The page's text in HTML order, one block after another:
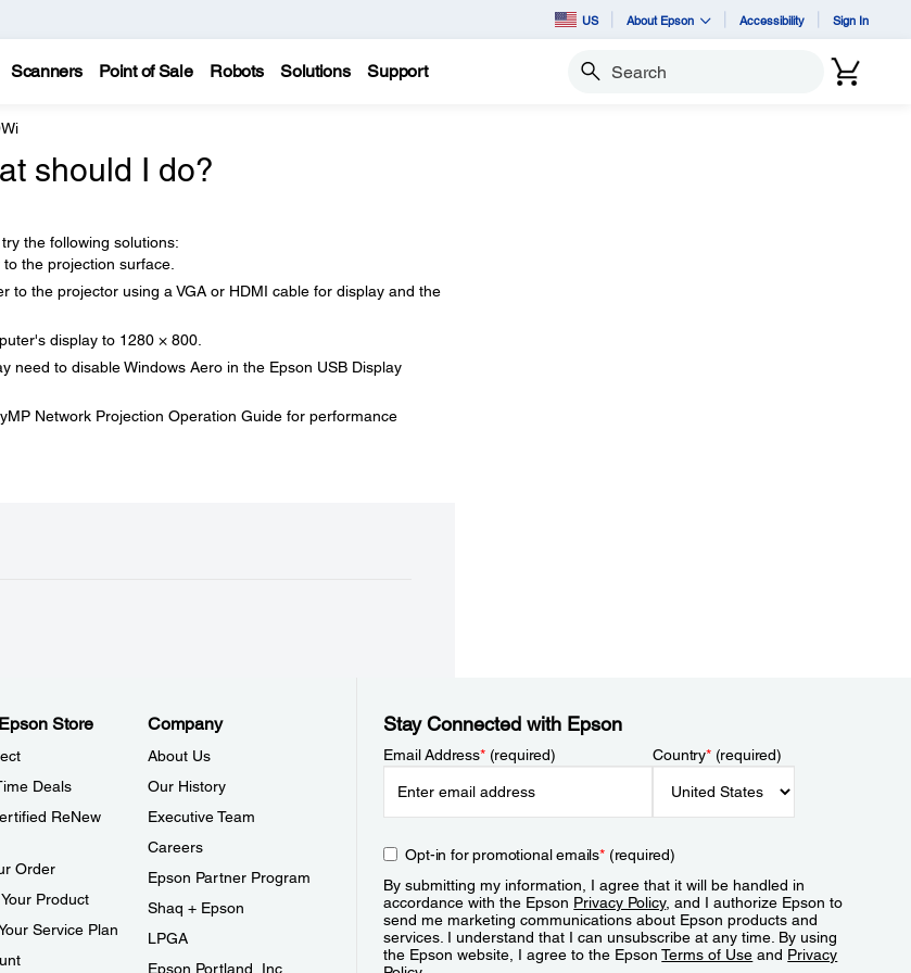
US About Epson Accessibility Sign In
Scanners Point of Sale Robots Solutions Support Search
should I do?
the following solutions:
the projection surface.
to the projector using a VGA or HDMI cable for display and the
display to 1280 × 800.
need to disable Windows Aero in the Epson USB Display
Network Projection Operation Guide for performance
Store
Deals
ReNew
Order
Product
Service Plan
Company
About Us
Our History
Executive Team
Careers
Epson Partner Program
Shaq + Epson
LPGA
Epson Portland, Inc.
Stay Connected with Epson
Email Address*(required) Country*(required)
Opt-in for promotional emails*(required)
By submitting my information, I agree that it will be handled in
accordance with the Epson Privacy Policy, and I authorize Epson to
send me marketing communications about Epson products and
services. I understand that I can unsubscribe at any time. By using
the Epson website, I agree to the EpsonTerms of Use and Privacy